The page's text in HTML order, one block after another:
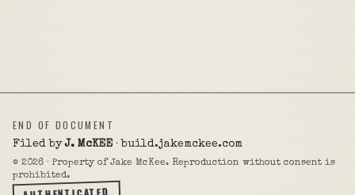
END OF DOCUMENT
Filed byJ. McKEE· build.jakemckee.com
© 2026 · Property of Jake McKee. Reproduction without consent is
prohibited.